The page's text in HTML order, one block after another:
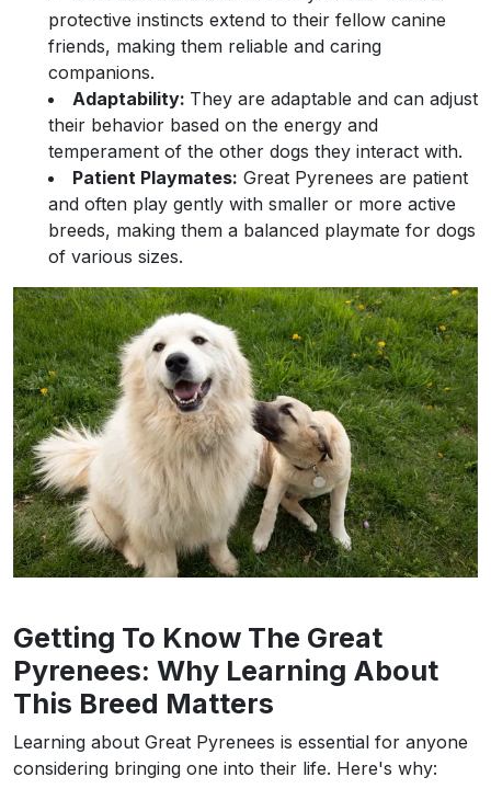
protective instincts extend to their fellow canine
friends, making them reliable and caring
companions.
Adaptability: They are adaptable and can adjust
their behavior based on the energy and
temperament of the other dogs they interact with.
Patient Playmates: Great Pyrenees are patient
and often play gently with smaller or more active
breeds, making them a balanced playmate for dogs
of various sizes.
Getting To Know The Great
Pyrenees: Why Learning About
This Breed Matters
Learning about Great Pyrenees is essential for anyone
considering bringing one into their life. Here's why: